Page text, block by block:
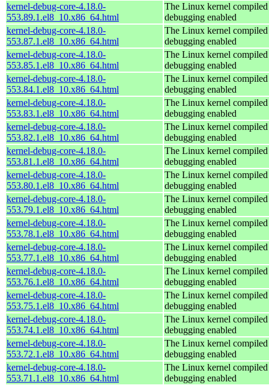
kernel-debug-core-4.18.0-
553.89.1.el8_10.x86_64.html
The Linux kernel
debugging enabled
kernel-debug-core-4.18.0-
553.87.1.el8_10.x86_64.html
The Linux kernel
debugging enabled
kernel-debug-core-4.18.0-
553.85.1.el8_10.x86_64.html
The Linux kernel
debugging enabled
kernel-debug-core-4.18.0-
553.84.1.el8_10.x86_64.html
The Linux kernel
debugging enabled
kernel-debug-core-4.18.0-
553.83.1.el8_10.x86_64.html
The Linux kernel
debugging enabled
kernel-debug-core-4.18.0-
553.82.1.el8_10.x86_64.html
The Linux kernel
debugging enabled
kernel-debug-core-4.18.0-
553.81.1.el8_10.x86_64.html
The Linux kernel
debugging enabled
kernel-debug-core-4.18.0-
553.80.1.el8_10.x86_64.html
The Linux kernel
debugging enabled
kernel-debug-core-4.18.0-
553.79.1.el8_10.x86_64.html
The Linux kernel
debugging enabled
kernel-debug-core-4.18.0-
553.78.1.el8_10.x86_64.html
The Linux kernel
debugging enabled
kernel-debug-core-4.18.0-
553.77.1.el8_10.x86_64.html
The Linux kernel
debugging enabled
kernel-debug-core-4.18.0-
553.76.1.el8_10.x86_64.html
The Linux kernel
debugging enabled
kernel-debug-core-4.18.0-
553.75.1.el8_10.x86_64.html
The Linux kernel
debugging enabled
kernel-debug-core-4.18.0-
553.74.1.el8_10.x86_64.html
The Linux kernel
debugging enabled
kernel-debug-core-4.18.0-
553.72.1.el8_10.x86_64.html
The Linux kernel
debugging enabled
kernel-debug-core-4.18.0-
553.71.1.el8_10.x86_64.html
The Linux kernel
debugging enabled